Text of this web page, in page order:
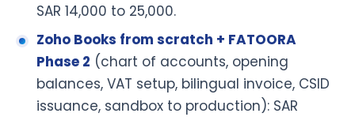
SAR 14,000 to 25,000.
Zoho Books from scratch + FATOORA
Phase 2 (chart of accounts, opening
balances, VAT setup, bilingual invoice, CSID
issuance, sandbox to production): SAR